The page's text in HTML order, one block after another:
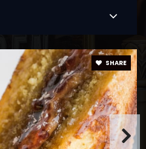
0339
PK-2
& Montessori School
SHARE